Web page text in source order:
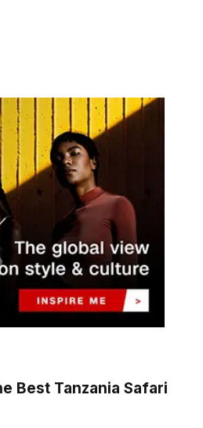
Best Tanzania Safari